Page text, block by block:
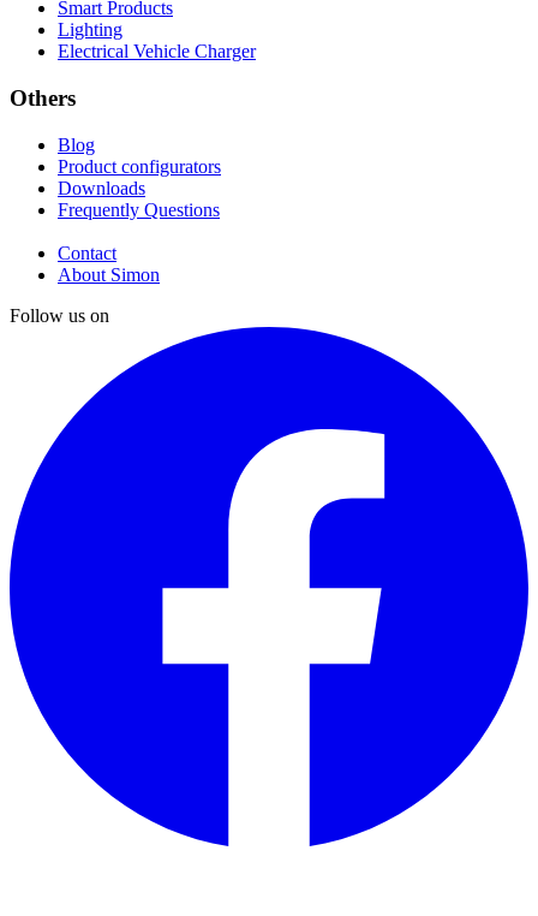
Smart Products
Lighting
Electrical Vehicle Charger
Others
Blog
Product configurators
Downloads
Frequently Questions
Contact
About Simon
Follow us on